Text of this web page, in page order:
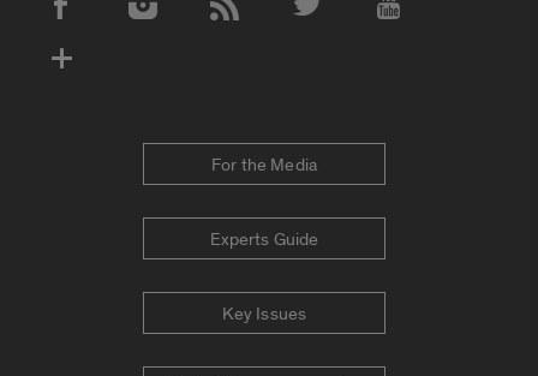
Social Media Accounts
For the Media
Experts Guide
Key Issues